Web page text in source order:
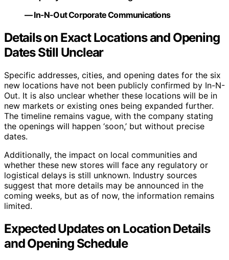
— In-N-Out Corporate Communications
Details on Exact Locations and Opening
Dates Still Unclear
Specific addresses, cities, and opening dates for the six
new locations have not been publicly confirmed by In-N-
Out. It is also unclear whether these locations will be in
new markets or existing ones being expanded further.
The timeline remains vague, with the company stating
the openings will happen ‘soon,’ but without precise
dates.
Additionally, the impact on local communities and
whether these new stores will face any regulatory or
logistical delays is still unknown. Industry sources
suggest that more details may be announced in the
coming weeks, but as of now, the information remains
limited.
Expected Updates on Location Details
and Opening Schedule